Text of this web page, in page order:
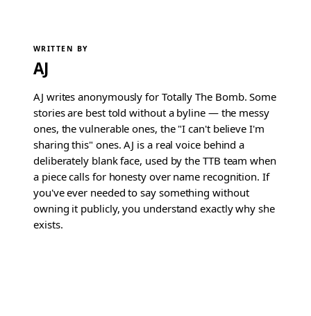
WRITTEN BY
AJ
AJ writes anonymously for Totally The Bomb. Some
stories are best told without a byline — the messy
ones, the vulnerable ones, the "I can't believe I'm
sharing this" ones. AJ is a real voice behind a
deliberately blank face, used by the TTB team when
a piece calls for honesty over name recognition. If
you've ever needed to say something without
owning it publicly, you understand exactly why she
exists.